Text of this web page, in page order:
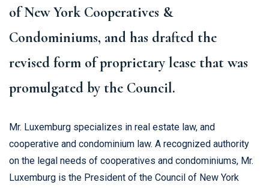
of New York Cooperatives &
Condominiums, and has drafted the
revised form of proprietary lease that was
promulgated by the Council.
Mr. Luxemburg specializes in real estate law, and
cooperative and condominium law. A recognized authority
on the legal needs of cooperatives and condominiums, Mr.
Luxemburg is the President of the Council of New York